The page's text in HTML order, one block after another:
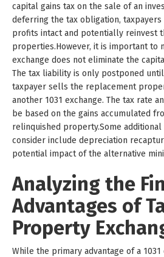
capital gains tax on the sale of an
deferring the tax obligation,
profits intact and potentially reinvest
properties.However, it is important to
exchange does not eliminate the
The tax liability is only postponed
taxpayer sells the replacement
another 1031 exchange. The tax rate
be based on the gains accumulated
relinquished property.Some
consider include depreciation
potential impact of the alternative
Analyzing the
Advantages of
Property
While the primary advantage of a